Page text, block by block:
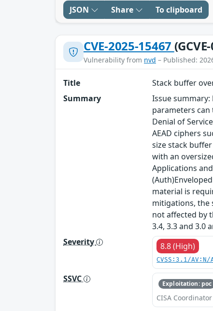
JSON Share To clipboard
CVE-2025-15467
Vulnerability from nvd – Published:
Title
Stack buffer
Summary
Issue summary:
parameters
Denial of
AEAD ciphers
size stack
with an
Applications
material is
mitigations, the
not affected by
3.4, 3.3 and 3.0
Severity
8.8 (High)
CVSS:3.1/
SSVC Exploitation: poc
CISA